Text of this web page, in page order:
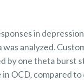
in
was analyzed.
by one theta burst
OCD, compared to